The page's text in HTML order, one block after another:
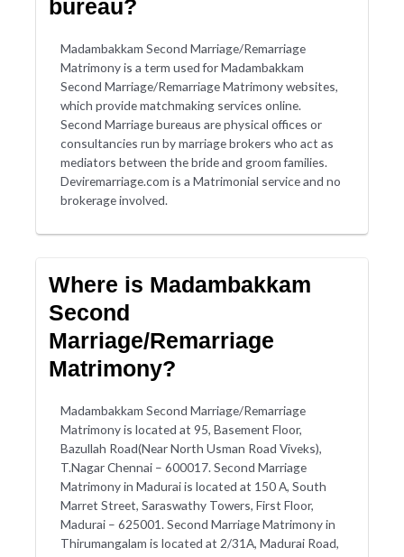
bureau?
Madambakkam Second Marriage/Remarriage
Matrimony is a term used for Madambakkam
Second Marriage/Remarriage Matrimony websites,
which provide matchmaking services online.
Second Marriage bureaus are physical offices or
consultancies run by marriage brokers who act as
mediators between the bride and groom families.
Deviremarriage.com is a Matrimonial service and no
brokerage involved.
Where is Madambakkam
Second
Marriage/Remarriage
Matrimony?
Madambakkam Second Marriage/Remarriage
Matrimony is located at 95, Basement Floor,
Bazullah Road(Near North Usman Road Viveks),
T.Nagar Chennai – 600017. Second Marriage
Matrimony in Madurai is located at 150 A, South
Marret Street, Saraswathy Towers, First Floor,
Madurai – 625001. Second Marriage Matrimony in
Thirumangalam is located at 2/31A, Madurai Road,